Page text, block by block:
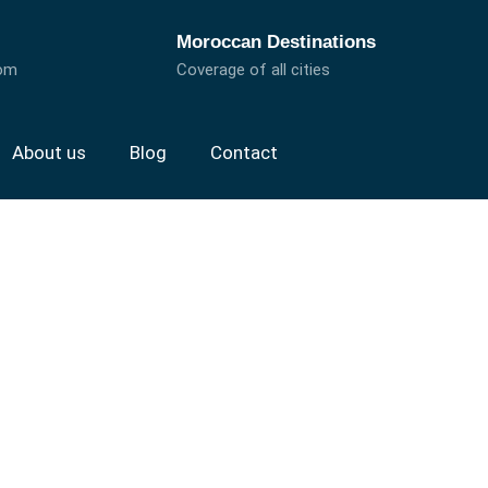
Moroccan Destinations
Coverage of all cities
About us Blog Contact